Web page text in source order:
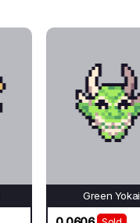
Green Yokai